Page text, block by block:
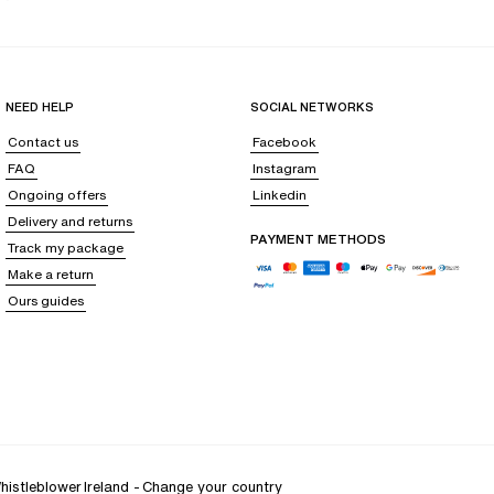
of support that is as discreet as it is effective, and personalized
to the subtle changes in your silhouette,
braor support following cosmetic surgery with breast implants,
NEED HELP
Contact us
FAQ
Ongoing offers
Delivery and returns
Track my package
Make a return
Ours guides
SOCIAL NETWORKS
Facebook
Instagram
Linkedin
PAYMENT METHODS
Ireland -Change your country